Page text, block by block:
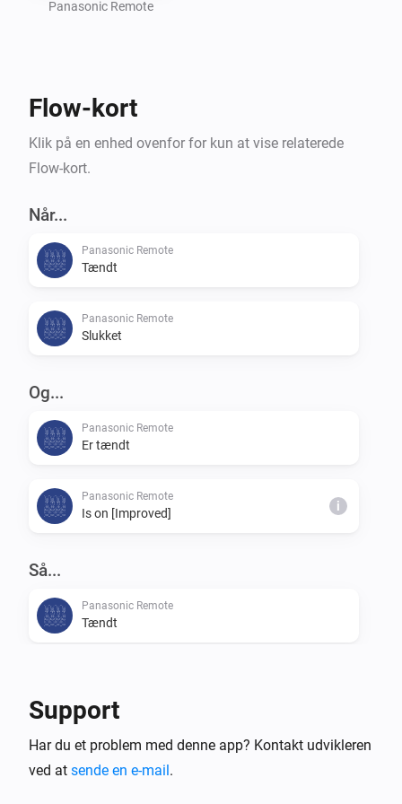
settings of your TV.
m4recek: https://github.com/m4recek/panasonic-
https://github.com/agnat/node_wake_on_lan
To further improve the app, please report bugs and
suggest new features on GitHub (mhaid).
Panasonic Remote
Flow-kort
Klik på en enhed ovenfor for kun at vise relaterede
Flow-kort.
Når...
Panasonic Remote
Tændt
Panasonic Remote
Slukket
Og...
Panasonic Remote
Er tændt
Panasonic Remote
Is on [Improved] i
Så...
Panasonic Remote
Tændt
Panasonic Remote
Support
Har du et problem med denne app? Kontakt udvikleren
ved at sende en e-mail.